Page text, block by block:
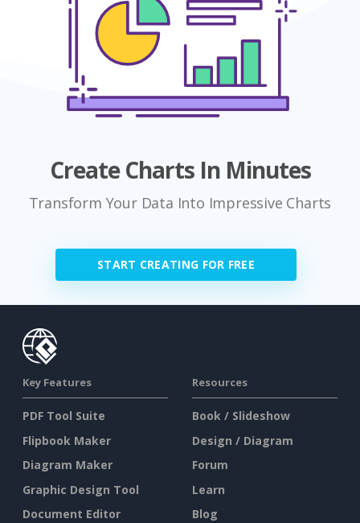
Create Charts In Minutes
Transform Your Data Into Impressive Charts
START CREATING FOR FREE
Key Features
PDF Tool Suite
Flipbook Maker
Diagram Maker
Graphic Design Tool
Document Editor
Resources
Book / Slideshow
Design / Diagram
Forum
Learn
Blog